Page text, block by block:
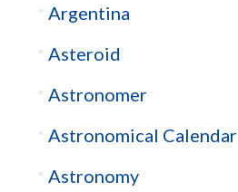
Argentina
Asteroid
Astronomer
Astronomical Calendar
Astronomy